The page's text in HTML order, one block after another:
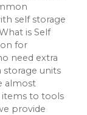
self storage
is Self
for
need extra
storage units
almost
items to tools
provide